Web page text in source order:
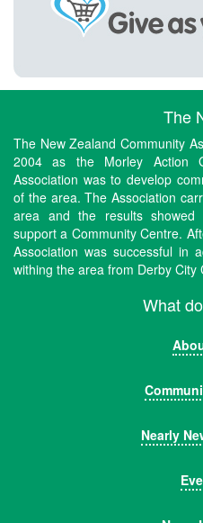
The
The New Zealand Community
2004 as the Morley Action
Association was to develop
of the area. The Association
area and the results
support a Community Centre.
Association was successful in
withing the area from Derby City
What
Nearly